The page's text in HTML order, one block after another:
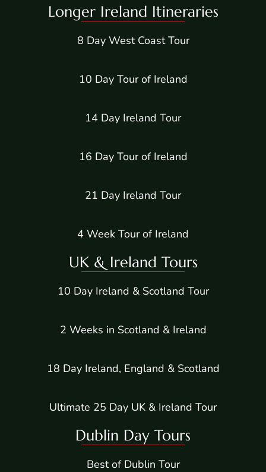
Longer Ireland Itineraries
8 Day West Coast Tour
10 Day Tour of Ireland
14 Day Ireland Tour
16 Day Tour of Ireland
21 Day Ireland Tour
4 Week Tour of Ireland
UK & Ireland Tours
10 Day Ireland & Scotland Tour
2 Weeks in Scotland & Ireland
18 Day Ireland, England & Scotland
Ultimate 25 Day UK & Ireland Tour
Dublin Day Tours
Best of Dublin Tour